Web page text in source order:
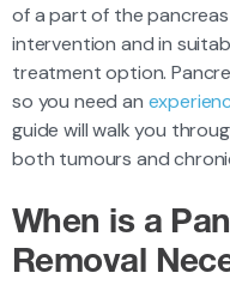
of a part of the pancreas
intervention and in
treatment option.
so you need an
guide will walk you
both tumours and
When is a
Removal